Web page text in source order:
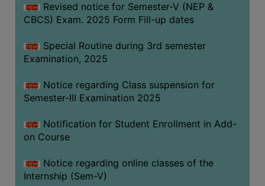
Revised notice for Semester-V (NEP &
CBCS) Exam. 2025 Form Fill-up dates
Special Routine during 3rd semester
Examination, 2025
Notice regarding Class suspension for
Semester-III Examination 2025
Notification for Student Enrollment in Add-
on Course
Notice regarding online classes of the
Internship (Sem-V)